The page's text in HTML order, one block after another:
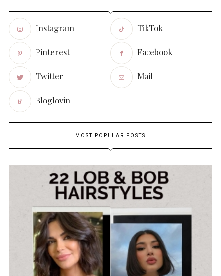
Instagram TikTok
Pinterest Facebook
Twitter Mail
Bloglovin
MOST POPULAR POSTS